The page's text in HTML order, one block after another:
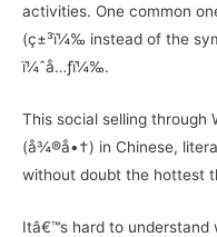
activities. One common
(ç±³ï¼‰ instead of the
ï¼ˆå…ƒï¼‰.
This social selling through
(å¾®å•†) in Chinese,
without doubt the hottest
Itâ€™s hard to